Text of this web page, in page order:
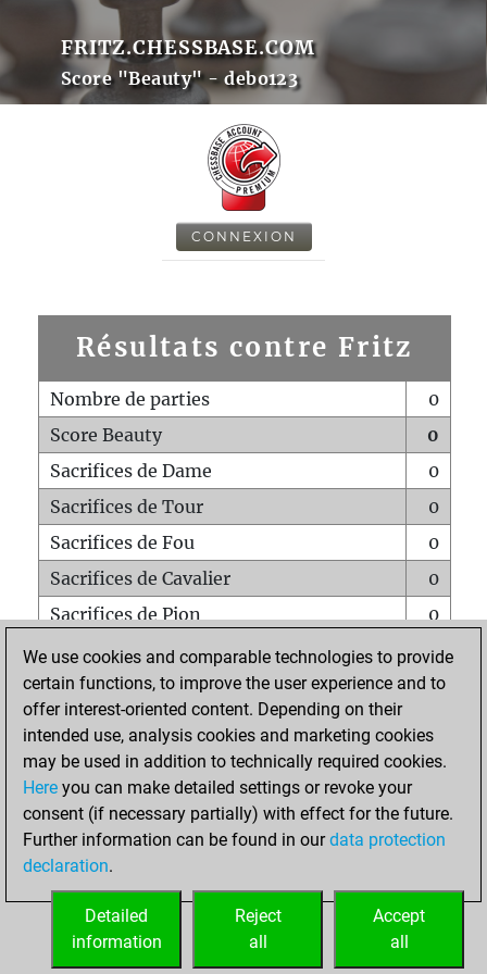
FRITZ.CHESSBASE.COM
Score "Beauty" - debo123
CONNEXION
Résultats contre Fritz
Nombre de parties
0
Score Beauty
0
Sacrifices de Dame
0
Sacrifices de Tour
0
Sacrifices de Fou
0
Sacrifices de Cavalier
0
Sacrifices de Pion
0
Mats sur tout l'échiquier
0
Mats avec un Pion
0
Mats à l'étouffé
Sous-promotions
0
Tours doublées sur la 7e rangée
ACCUEIL
We use cookies and comparable technologies to provide
certain functions, to improve the user experience and to
offer interest-oriented content. Depending on their
intended use, analysis cookies and marketing cookies
may be used in addition to technically required cookies.
Here you can make detailed settings or revoke your
consent (if necessary partially) with effect for the future.
Further information can be found in ourdata protection
declaration.
Accept
all
Reject
all
Detailed
information